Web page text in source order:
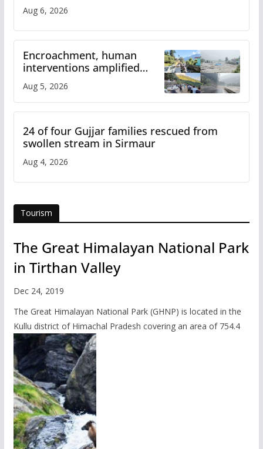
Aug 6, 2026
Encroachment, human
interventions amplified
flash flood impact in Mandi:
Study
Aug 5, 2026
24 of four Gujjar families rescued from
swollen stream in Sirmaur
Aug 4, 2026
Tourism
The Great Himalayan National Park
in Tirthan Valley
Dec 24, 2019
The Great Himalayan National Park (GHNP) is located in the
Kullu district of Himachal Pradesh covering an area of 754.4